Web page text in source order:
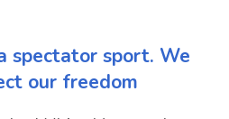
spectator sport. We
our freedom